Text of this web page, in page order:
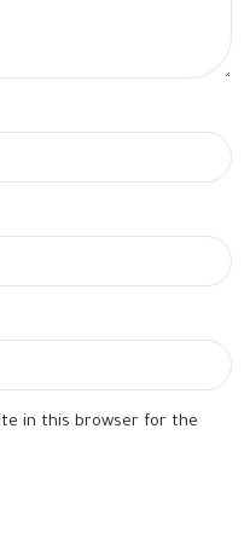
in this browser for the